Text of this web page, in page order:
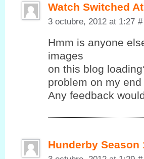
Watch Switched
3 octubre, 2012 at 1:27 #
Hmm іs anyonе
images
on this blog
problem on my end
Anу fеedback
Hunderby Season